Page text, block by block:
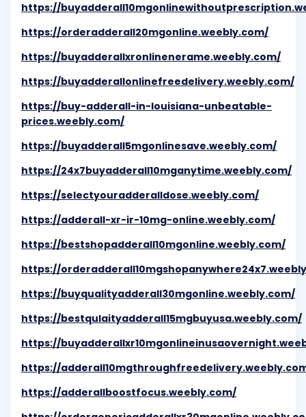
https://
https://orderadderall20mgonline.weebly.com/
https://buyadderallxronlinenerame.weebly.com/
https://buyadderallonlinefreedelivery.weebly.com/
https://buy-adderall-in-louisiana-unbeatable-
prices.weebly.com/
https://buyadderall5mgonlinesave.weebly.com/
https://24x7buyadderall10mganytime.weebly.com/
https://selectyouradderalldose.weebly.com/
https://adderall-xr-ir-10mg-online.weebly.com/
https://bestshopadderall10mgonline.weebly.com/
https://
https://buyqualityadderall30mgonline.weebly.com/
https://bestqulaityadderall15mgbuyusa.weebly.com/
https://
https://
https://adderallboostfocus.weebly.com/